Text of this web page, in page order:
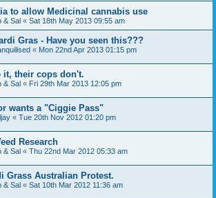
to allow Medicinal cannabis use
& Sal « Sat 18th May 2013 09:55 am
Gras - Have you seen this???
« Mon 22nd Apr 2013 01:15 pm
it, their cops don't.
& Sal « Fri 29th Mar 2013 12:05 pm
wants a "Ciggie Pass"
« Tue 20th Nov 2012 01:20 pm
Research
& Sal « Thu 22nd Mar 2012 05:33 am
Grass Australian Protest.
& Sal « Sat 10th Mar 2012 11:36 am